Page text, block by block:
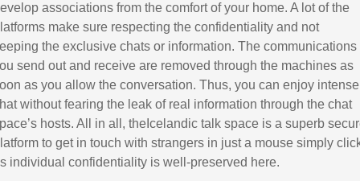
associations from the comfort of your home. A lot of the
make sure respecting the confidentiality and not
the exclusive chats or information. The communications
send out and receive are removed through the machines as
as you allow the conversation. Thus, you can enjoy intense
without fearing the leak of real information through the chat
hosts. All in all, theIcelandic talk space is a superb
to get in touch with strangers in just a mouse simply
individual confidentiality is well-preserved here.